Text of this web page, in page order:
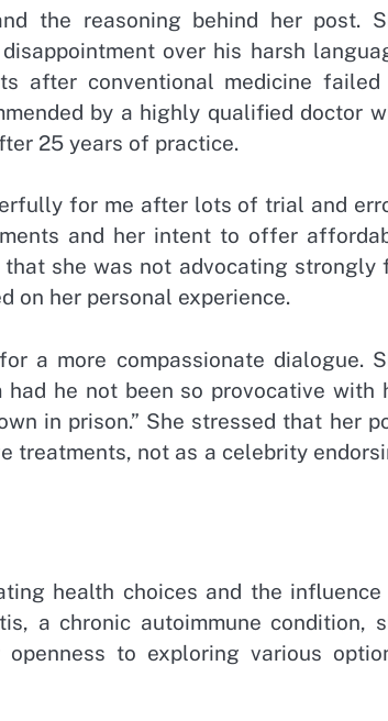
the reasoning behind her post.
over his harsh
after conventional medicine failed
by a highly qualified doctor
25 years of practice.
for me after lots of trial and
and her intent to offer
she was not advocating strongly
on her personal experience.
a more compassionate dialogue.
he not been so provocative with
in prison.” She stressed that her
treatments, not as a celebrity
health choices and the
a chronic autoimmune condition,
to exploring various